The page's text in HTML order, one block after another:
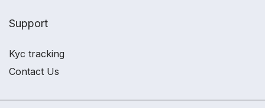
Support
Kyc tracking
Contact Us